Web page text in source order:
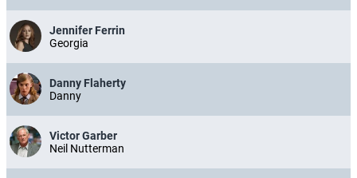
Jennifer Ferrin
Georgia
Danny Flaherty
Danny
Victor Garber
Neil Nutterman